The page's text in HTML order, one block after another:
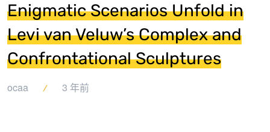
Enigmatic Scenarios Unfold in
Levi van Veluw’s Complex and
Confrontational Sculptures
ocaa 3 年前